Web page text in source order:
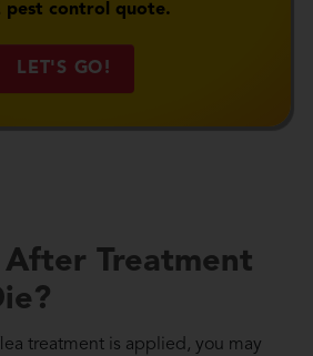
pest control quote.
LET'S GO!
Treatment
treatment is applied, you may